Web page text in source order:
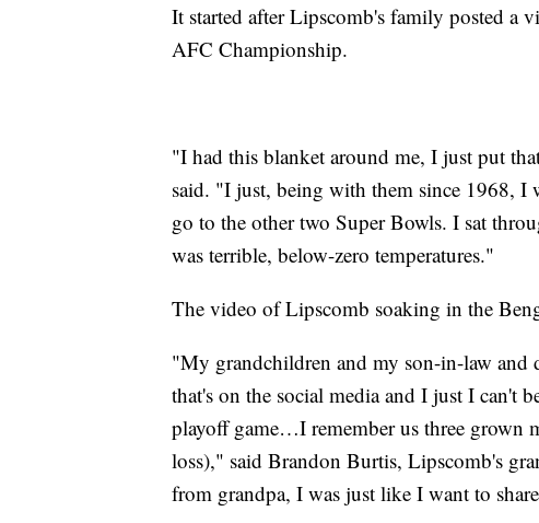
It started after Lipscomb's family posted a
AFC Championship.
"I had this blanket around me, I just put
said. "I just, being with them since 1968,
go to the other two Super Bowls. I sat
was terrible, below-zero temperatures."
The video of Lipscomb soaking in the
"My grandchildren and my son-in-law and
that's on the social media and I just I can't
playoff game…I remember us three grown
loss)," said Brandon Burtis, Lipscomb's
from grandpa, I was just like I want to